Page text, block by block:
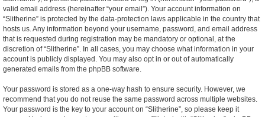
valid email address (hereinafter “your email”). Your account information on
“Slitherine” is protected by the data-protection laws applicable in the country that
hosts us. Any information beyond your username, password, and email address
that is requested during registration may be mandatory or optional, at the
discretion of “Slitherine”. In all cases, you may choose what information in your
account is publicly displayed. You may also opt in or out of automatically
generated emails from the phpBB software.
Your password is stored as a one-way hash to ensure security. However, we
recommend that you do not reuse the same password across multiple websites.
Your password is the key to your account on “Slitherine”, so please keep it